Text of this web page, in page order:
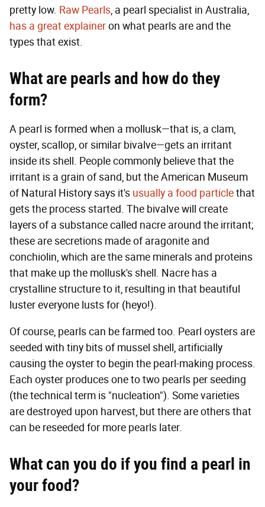
pretty low. Raw Pearls, a pearl specialist in Australia,
has a great explaineron what pearls are and the
types that exist.
What are pearls and how do they
form?
A pearl is formed when a mollusk—that is, a clam,
oyster, scallop, or similar bivalve—gets an irritant
inside its shell. People commonly believe that the
irritant is a grain of sand, but the American Museum
of Natural History says it's usually a food particlethat
gets the process started. The bivalve will create
layers of a substance called nacre around the irritant;
these are secretions made of aragonite and
conchiolin, which are the same minerals and proteins
that make up the mollusk's shell. Nacre has a
crystalline structure to it, resulting in that beautiful
luster everyone lusts for (heyo!).
Of course, pearls can be farmed too. Pearl oysters are
seeded with tiny bits of mussel shell, artificially
causing the oyster to begin the pearl-making process.
Each oyster produces one to two pearls per seeding
(the technical term is "nucleation"). Some varieties
are destroyed upon harvest, but there are others that
can be reseeded for more pearls later.
What can you do if you find a pearl in
your food?